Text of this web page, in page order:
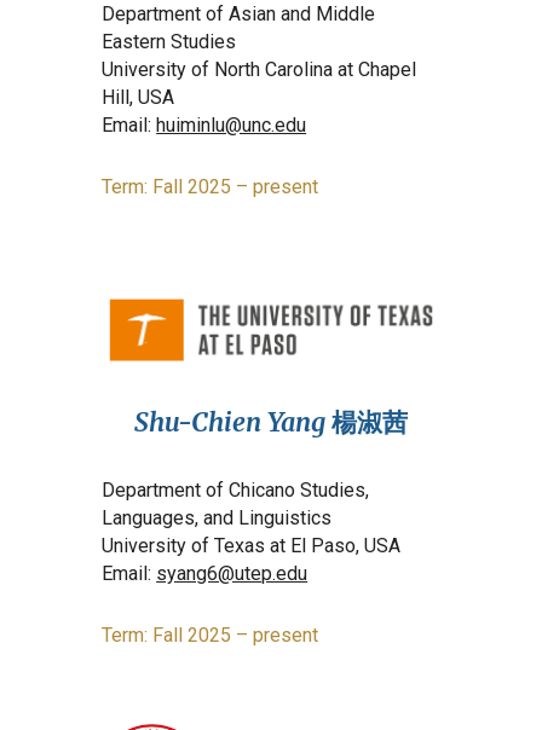
Department of Asian and Middle
Eastern Studies
University of North Carolina at Chapel
Hill, USA
Email:huiminlu@unc.edu
Term: Fall 2025 – present
Shu-Chien Yang楊淑茜
Department of Chicano Studies,
Languages, and Linguistics
University of Texas at El Paso, USA
Email: syang6@utep.edu
Term: Fall 2025 – present